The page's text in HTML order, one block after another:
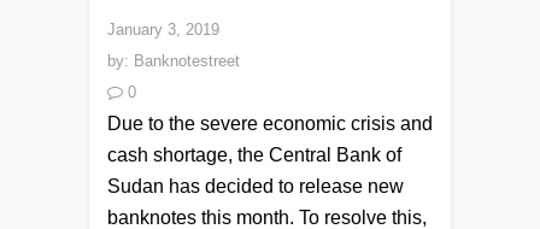
January 3, 2019
by: Banknotestreet
0
Due to the severe economic crisis and
cash shortage, the Central Bank of
Sudan has decided to release new
banknotes this month. To resolve this,